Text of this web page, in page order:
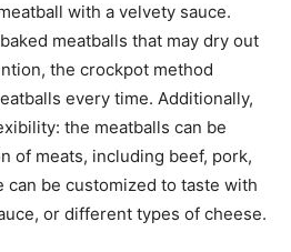
with a velvety sauce.
meatballs that may dry out
the crockpot method
every time. Additionally,
the meatballs can be
of meats, including beef, pork,
can be customized to taste with
or different types of cheese.